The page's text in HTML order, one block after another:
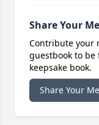
Share Your
Contribute your
guestbook to
keepsake book.
Share Your